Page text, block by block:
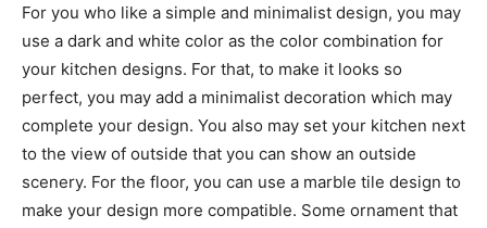
For you who like a simple and minimalist design, you may
use a dark and white color as the color combination for
your kitchen designs. For that, to make it looks so
perfect, you may add a minimalist decoration which may
complete your design. You also may set your kitchen next
to the view of outside that you can show an outside
scenery. For the floor, you can use a marble tile design to
make your design more compatible. Some ornament that